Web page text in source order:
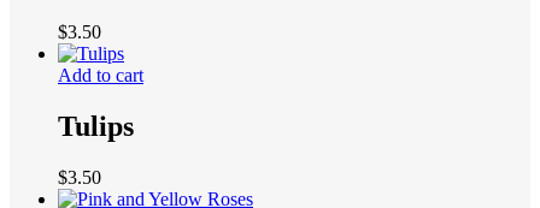
$3.50
Add to cart
Tulips
$3.50